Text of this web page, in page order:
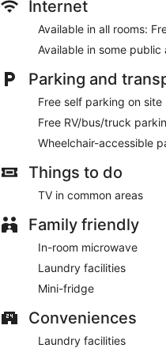
Internet
Available in all rooms:
Available in some public
Parking and
Free self parking on site
Free RV/bus/truck
Wheelchair-accessible
Things to do
TV in common areas
Family friendly
In-room microwave
Laundry facilities
Mini-fridge
Conveniences
Laundry facilities